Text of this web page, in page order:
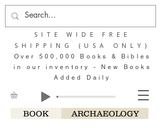
BOOK ARCHAEOLOGY
SITE WIDE FREE
SHIPPING (USA ONLY)
Over 500,000 Books & Bibles
in our inventory - New Books
Added Daily